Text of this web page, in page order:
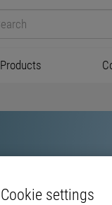
Products
Cookie settings